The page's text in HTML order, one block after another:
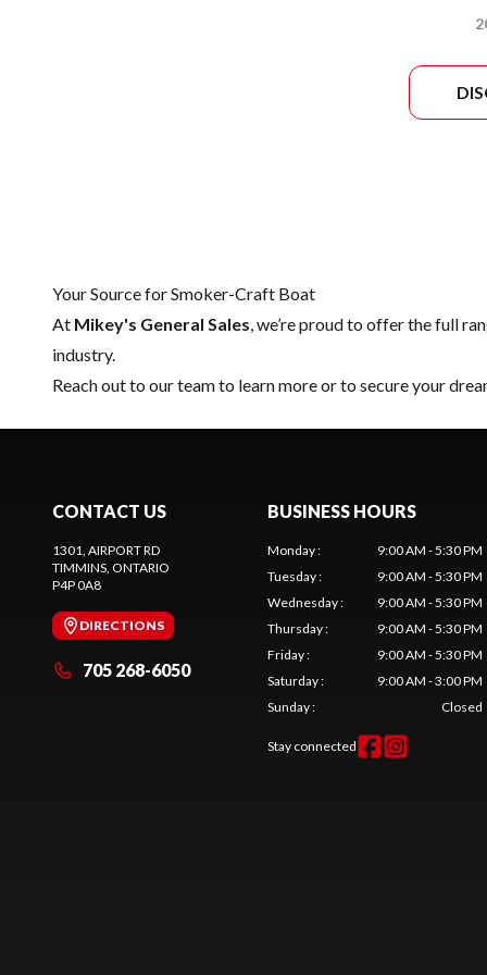
Your Source for Smoker-Craft Boat
At Mikey's General Sales, we’re proud to offer the full
industry.
Reach out to our teamto learn more or to secure your
CONTACT US
1301, AIRPORT RD
TIMMINS, ONTARIO
P4P 0A8
DIRECTIONS
705 268-6050
BUSINESS HOURS
Monday:
9:00 AM - 5:30 PM
Tuesday:
9:00 AM - 5:30 PM
Wednesday:
9:00 AM - 5:30 PM
Thursday:
9:00 AM - 5:30 PM
Friday:
9:00 AM - 5:30 PM
Saturday:
9:00 AM - 3:00 PM
Sunday: Closed
Stay connected